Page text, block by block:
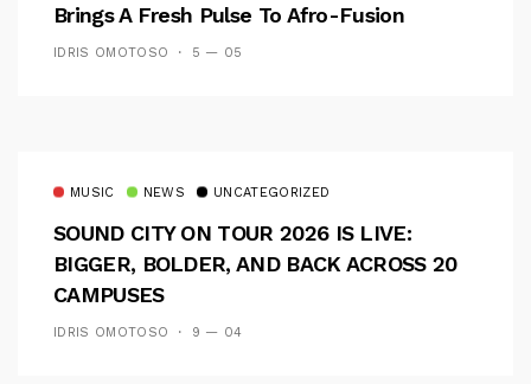
Brings A Fresh Pulse To Afro-Fusion
IDRIS OMOTOSO 5 — 05
MUSIC NEWS UNCATEGORIZED
SOUND CITY ON TOUR 2026 IS LIVE:
BIGGER, BOLDER, AND BACK ACROSS 20
CAMPUSES
IDRIS OMOTOSO 9 — 04